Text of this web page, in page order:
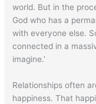
world. But in the
God who has a
with everyone else.
connected in a
imagine.’
Relationships often
happiness. That